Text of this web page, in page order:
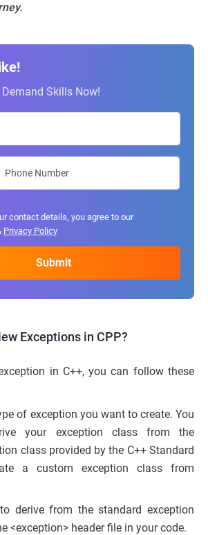
Skills Now!
contact details, you agree to our
Privacy Policy
Exceptions in CPP?
in C++, you can follow these
of exception you want to create. You
your exception class from the
class provided by the C++ Standard
a custom exception class from
derive from the standard exception
<exception> header file in your code.